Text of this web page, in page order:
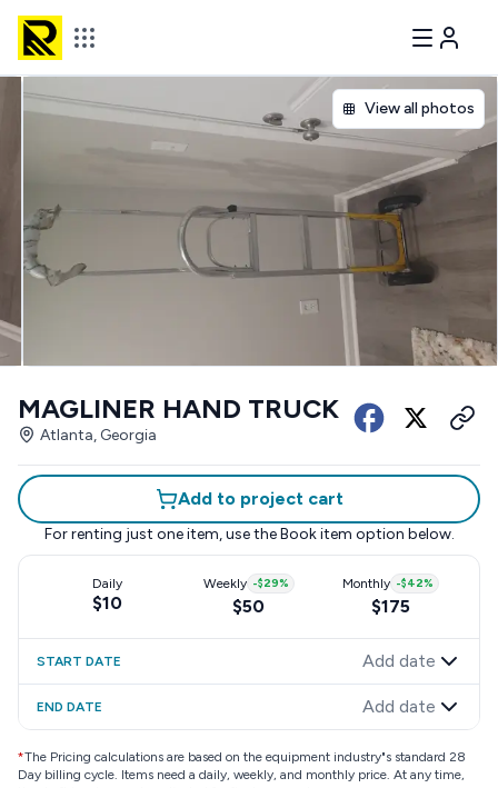
View all photos
MAGLINER HAND TRUCK
Atlanta, Georgia
Add to project cart
For renting just one item, use the Book item option below.
Daily
$10
Weekly -$29%
$50
Monthly -$42%
$175
START DATE Add date
END DATE Add date
*The Pricing calculations are based on the equipment industry"s standard 28
Day billing cycle. Items need a daily, weekly, and monthly price. At any time,